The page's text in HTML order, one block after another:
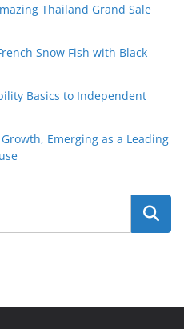
Thailand Grand Sale
Snow Fish with Black
Basics to Independent
Emerging as a Leading